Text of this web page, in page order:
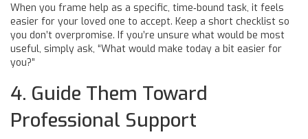
When you frame help as a specific, time‑bound task, it feels
easier for your loved one to accept. Keep a short checklist so
you don’t overpromise. If you’re unsure what would be most
useful, simply ask, “What would make today a bit easier for
you?”
4. Guide Them Toward
Professional Support